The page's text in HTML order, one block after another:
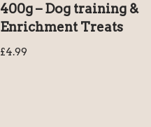
400g – Dog training &
Enrichment Treats
£4.99